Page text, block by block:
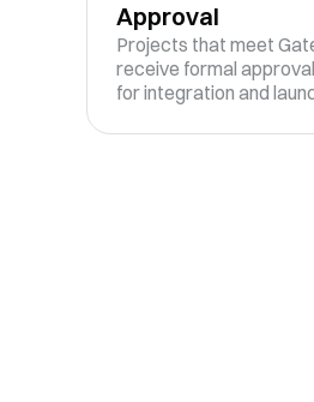
Approval
Projects that meet
receive formal
for integration and